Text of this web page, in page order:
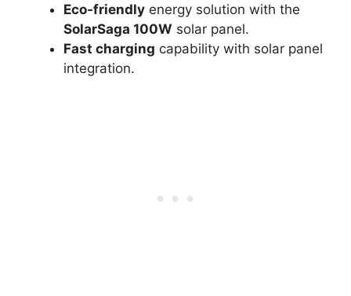
Eco-friendly energy solution with the
SolarSaga 100W solar panel.
Fast charging capability with solar panel
integration.